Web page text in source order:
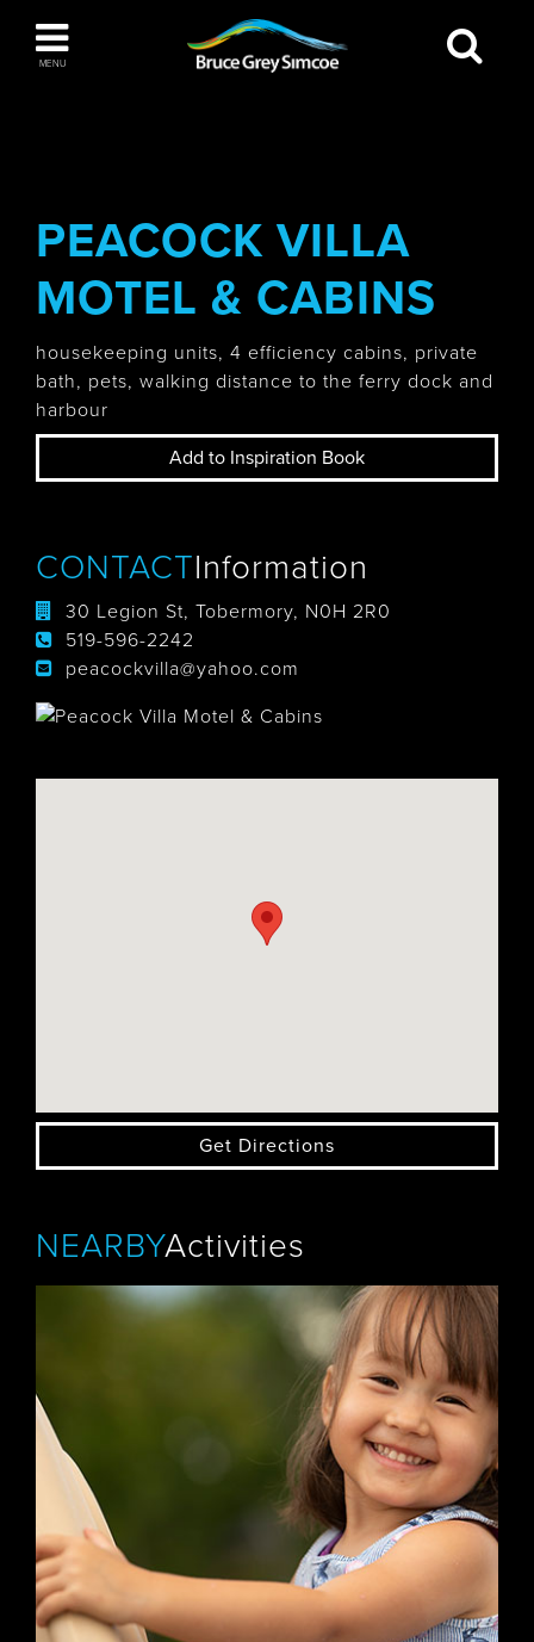
MENU
Bruce Grey Simcoe
Wasaga Beach
PEACOCK VILLA
MOTEL & CABINS
housekeeping units, 4 efficiency cabins, private
bath, pets, walking distance to the ferry dock and
harbour
Add to Inspiration Book
CONTACTInformation
30 Legion St, Tobermory, N0H 2R0
519-596-2242
peacockvilla@yahoo.com
Get Directions
NEARBYActivities